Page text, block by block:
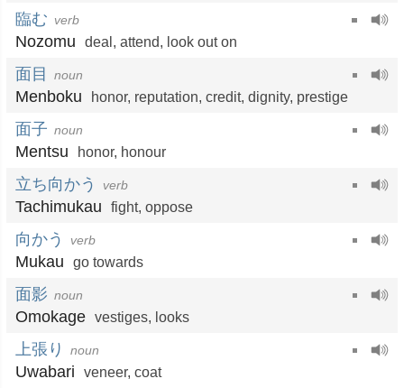
臨む verb
Nozomu deal , attend, look out on
面目 noun
Menboku honor, reputation, credit, dignity, prestige
面子 noun
Mentsu honor, honour
立ち向かう verb
Tachimukau fight, oppose
向かう verb
Mukau go towards
面影 noun
Omokage vestiges, looks
上張り noun
Uwabari veneer, coat